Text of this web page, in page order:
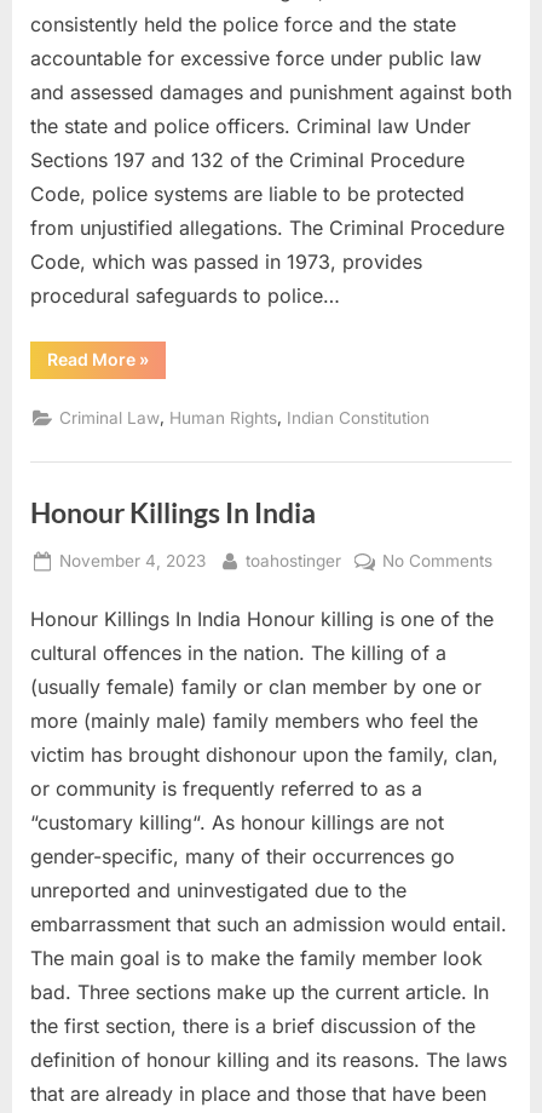
consistently held the police force and the state
accountable for excessive force under public law
and assessed damages and punishment against both
the state and police officers. Criminal law Under
Sections 197 and 132 of the Criminal Procedure
Code, police systems are liable to be protected
from unjustified allegations. The Criminal Procedure
Code, which was passed in 1973, provides
procedural safeguards to police…
Read More »
Criminal Law Human Rights Indian Constitution
Honour Killings In India
November 4, 2023 toahostinger No Comments
Honour Killings In India Honour killing is one of the
cultural offences in the nation. The killing of a
(usually female) family or clan member by one or
more (mainly male) family members who feel the
victim has brought dishonour upon the family, clan,
or community is frequently referred to as a
“customary killing“. As honour killings are not
gender-specific, many of their occurrences go
unreported and uninvestigated due to the
embarrassment that such an admission would entail.
The main goal is to make the family member look
bad. Three sections make up the current article. In
the first section, there is a brief discussion of the
definition of honour killing and its reasons. The laws
that are already in place and those that have been